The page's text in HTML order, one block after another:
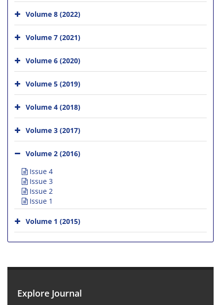
Volume 8 (2022)
Volume 7 (2021)
Volume 6 (2020)
Volume 5 (2019)
Volume 4 (2018)
Volume 3 (2017)
Volume 2 (2016)
Issue 4
Issue 3
Issue 2
Issue 1
Volume 1 (2015)
Explore Journal